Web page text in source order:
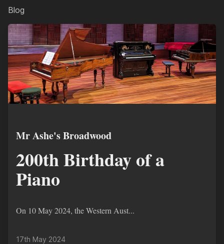
Blog
Mr Ashe's Broadwood
200th Birthday of a
Piano
On 10 May 2024, the Western Aust...
17th May 2024